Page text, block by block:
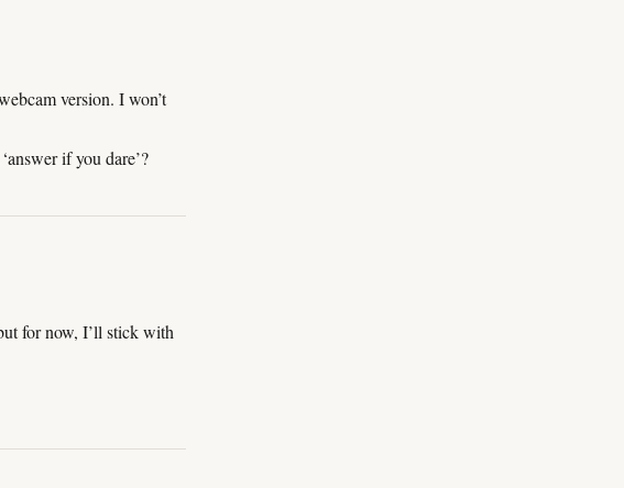
version. I won’t
if you dare’?
for now, I’ll stick with